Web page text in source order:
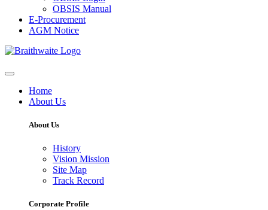
OBSIS Manual
E-Procurement
AGM Notice
Home
About Us
About Us
History
Vision Mission
Site Map
Track Record
Corporate Profile